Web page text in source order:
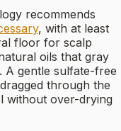
recommends
, with at least
floor for scalp
oils that gray
A gentle sulfate-free
through the
without over-drying